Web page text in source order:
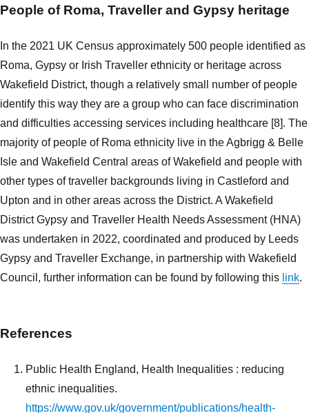
People of Roma, Traveller and Gypsy heritage
In the 2021 UK Census approximately 500 people identified as
Roma, Gypsy or Irish Traveller ethnicity or heritage across
Wakefield District, though a relatively small number of people
identify this way they are a group who can face discrimination
and difficulties accessing services including healthcare [8]. The
majority of people of Roma ethnicity live in the Agbrigg & Belle
Isle and Wakefield Central areas of Wakefield and people with
other types of traveller backgrounds living in Castleford and
Upton and in other areas across the District. A Wakefield
District Gypsy and Traveller Health Needs Assessment (HNA)
was undertaken in 2022, coordinated and produced by Leeds
Gypsy and Traveller Exchange, in partnership with Wakefield
Council, further information can be found by following this link.
References
Public Health England, Health Inequalities : reducing
ethnic inequalities.
https://www.gov.uk/government/publications/health-